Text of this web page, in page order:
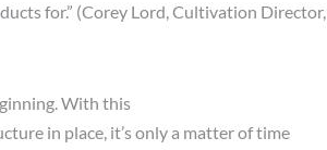
for.” (Corey Lord, Cultivation Director,
With this
in place, it’s only a matter of time